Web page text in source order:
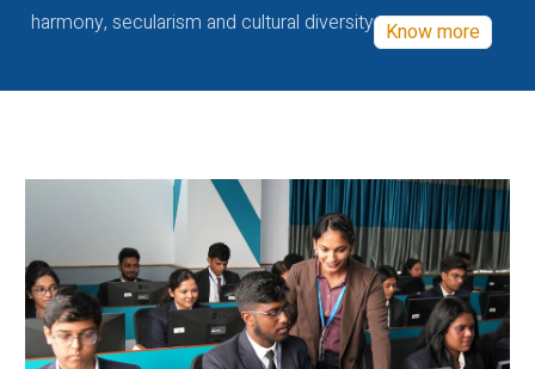
harmony, secularism and cultural diversity Know more